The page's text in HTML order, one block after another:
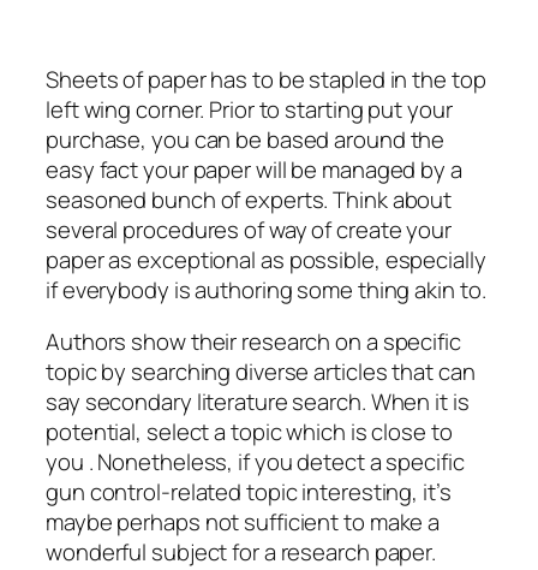
Sheets of paper has to be stapled in the top
left wing corner. Prior to starting put your
purchase, you can be based around the
easy fact your paper will be managed by a
seasoned bunch of experts. Think about
several procedures of way of create your
paperas exceptional as possible, especially
if everybody is authoring some thing akin to.
Authors show their research on a specific
topic by searching diverse articles that can
say secondary literature search. When it is
potential, select a topic which is close to
you . Nonetheless, if you detect a specific
gun control-related topic interesting, it’s
maybe perhaps not sufficient to make a
wonderful subject for a research paper.